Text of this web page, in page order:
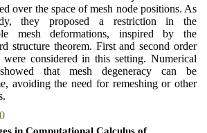
over the space of mesh node positions. As
they proposed a restriction in the
mesh deformations, inspired by the
structure theorem. First and second order
were considered in this setting. Numerical
that mesh degeneracy can be
avoiding the need for remeshing or other